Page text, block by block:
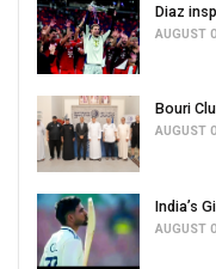
Diaz
AUGUST
Bouri
AUGUST
India’s
AUGUST